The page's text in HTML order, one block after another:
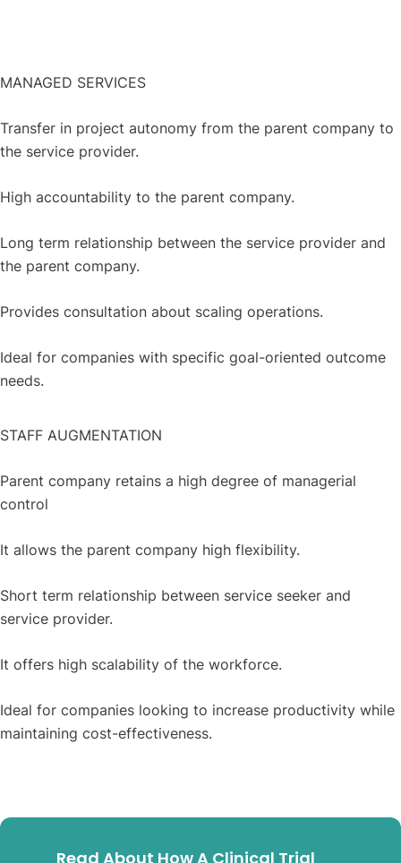
MANAGED SERVICES
Transfer in project autonomy from the parent company to
the service provider.
High accountability to the parent company.
Long term relationship between the service provider and
the parent company.
Provides consultation about scaling operations.
Ideal for companies with specific goal-oriented outcome
needs.
STAFF AUGMENTATION
Parent company retains a high degree of managerial
control
It allows the parent company high flexibility.
Short term relationship between service seeker and
service provider.
It offers high scalability of the workforce.
Ideal for companies looking to increase productivity while
maintaining cost-effectiveness.
Read About How A Clinical Trial